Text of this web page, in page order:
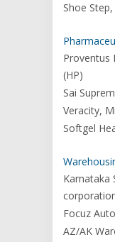
Shoe
Proventus
(HP)
Sai
Veracity,
Softgel
Karnataka
Focuz
AZ/AK